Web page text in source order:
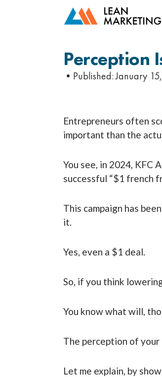
Perception
•Published:January
Entrepreneurs often
important than the
You see, in 2024, KFC
successful “$1 french
This campaign has
it.
Yes, even a $1 deal.
So, if you think
You know what will,
The perception of your
Let me explain, by